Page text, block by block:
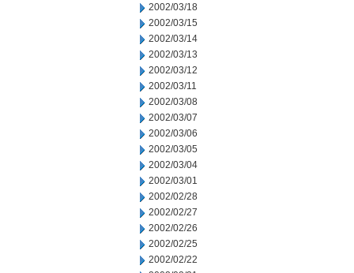
2002/03/18
2002/03/15
2002/03/14
2002/03/13
2002/03/12
2002/03/11
2002/03/08
2002/03/07
2002/03/06
2002/03/05
2002/03/04
2002/03/01
2002/02/28
2002/02/27
2002/02/26
2002/02/25
2002/02/22